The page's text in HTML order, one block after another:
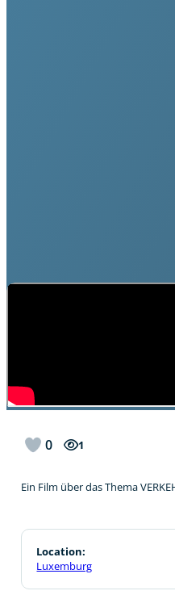
0 1
Ein Film über das Thema
Location:
Luxemburg